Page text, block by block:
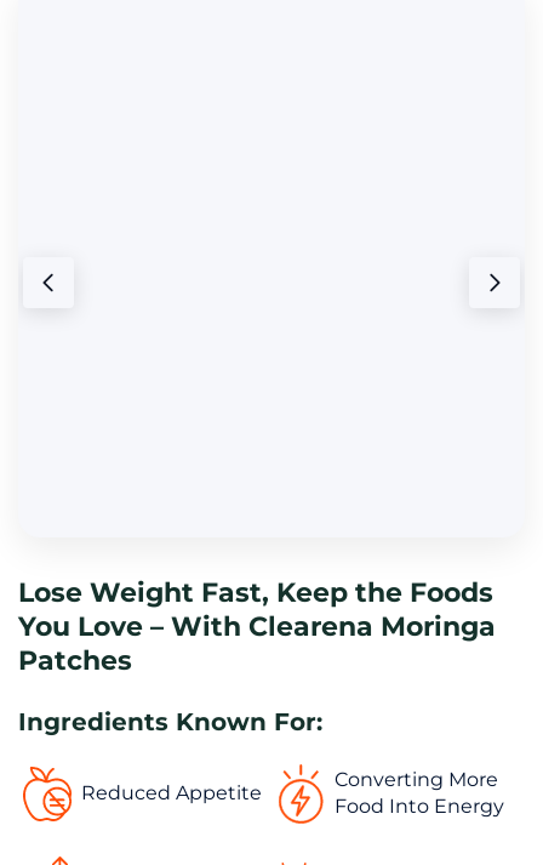
Lose Weight Fast, Keep the Foods
You Love – With Clearena Moringa
Patches
Ingredients Known For:
Reduced Appetite
Converting More
Food Into Energy